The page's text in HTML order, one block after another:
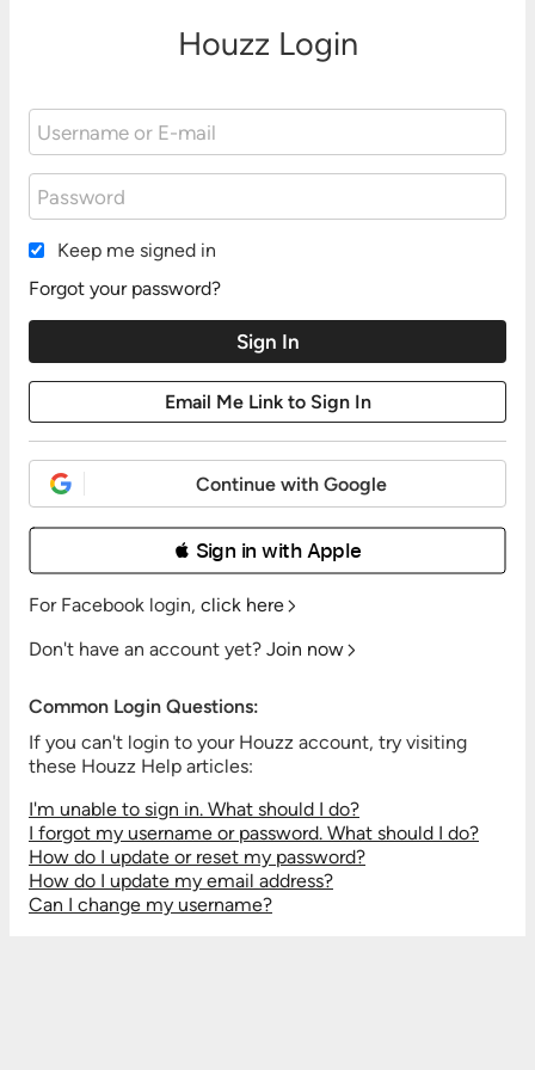
Houzz Login
Keep me signed in
Forgot your password?
Continue with Google
 Sign in with Apple
For Facebook login, click here
Don't have an account yet? Join now
Common Login Questions:
If you can't login to your Houzz account, try visiting
these Houzz Help articles:
I'm unable to sign in. What should I do?
I forgot my username or password. What should I do?
How do I update or reset my password?
How do I update my email address?
Can I change my username?